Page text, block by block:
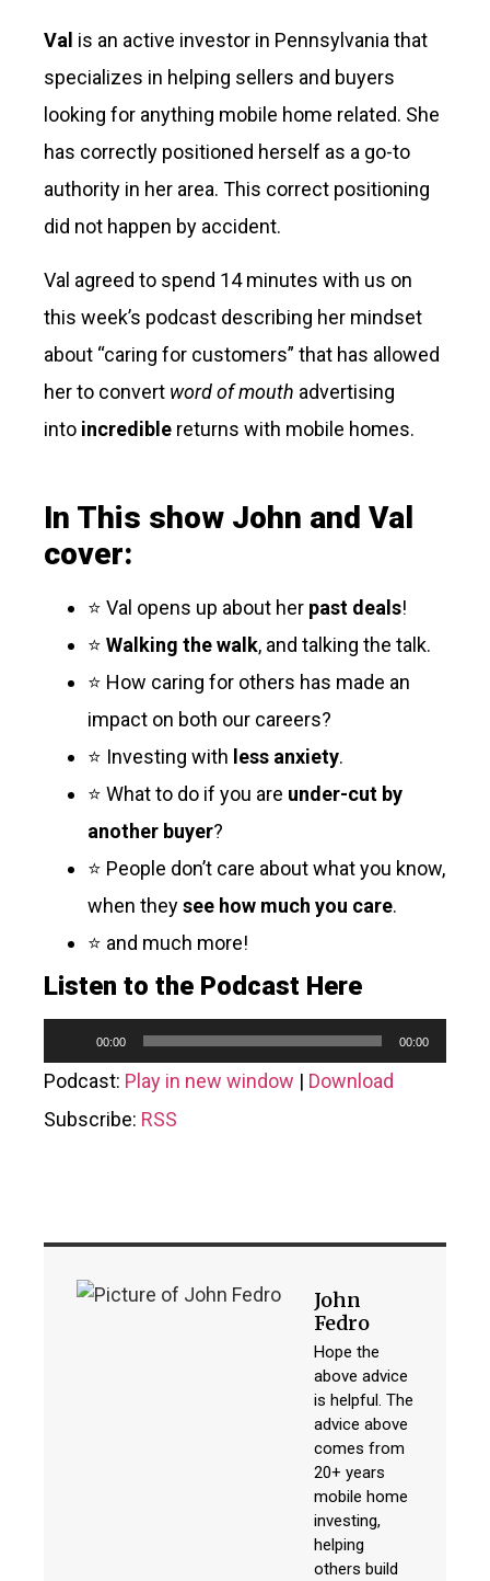
Val is an active investor in Pennsylvania that
specializes in helping sellers and buyers
looking for anything mobile home related. She
has correctly positioned herself as a go-to
authority in her area. This correct positioning
did not happen by accident.
Val agreed to spend 14 minutes with us on
this week’s podcast describing her mindset
about “caring for customers” that has allowed
her to convert word of mouth advertising
into incredible returns with mobile homes.
In This show John and Val
cover:
⭐ Val opens up about her past deals!
⭐ Walking the walk, and talking the talk.
⭐ How caring for others has made an
impact on both our careers?
⭐ Investing with less anxiety.
⭐ What to do if you are under-cut by
another buyer?
⭐ People don’t care about what you know,
when theysee how much you care.
⭐ and much more!
Listen to the Podcast Here
Player
00:00 00:00
Podcast: Play in new window | Download
Subscribe: RSS
John
Fedro
Hope the
above advice
is helpful. The
advice above
comes from
20+ years
mobile home
investing,
helping
others build